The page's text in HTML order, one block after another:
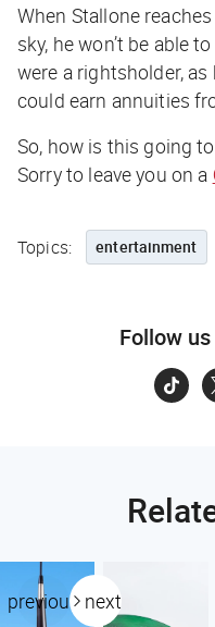
When Stallone
sky, he won’t be able
were a rightsholder, as
could earn annuities
So, how is this going to
Sorry to leave you on a
Topics: entertainment
Follow
previous next